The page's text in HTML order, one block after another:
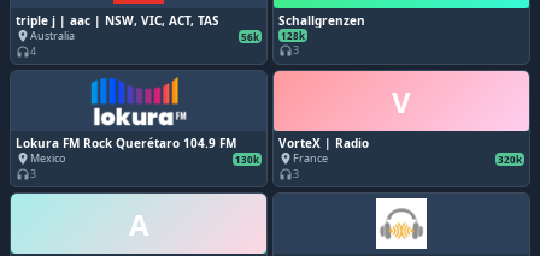
triple j | aac | NSW, VIC, ACT, TAS
placeAustralia 56k
headphones4
Schallgrenzen
128k
headphones3
Lokura FM Rock Querétaro 104.9 FM
place Mexico 130k
headphones3
V
VorteX | Radio
place France 320k
headphones3
A